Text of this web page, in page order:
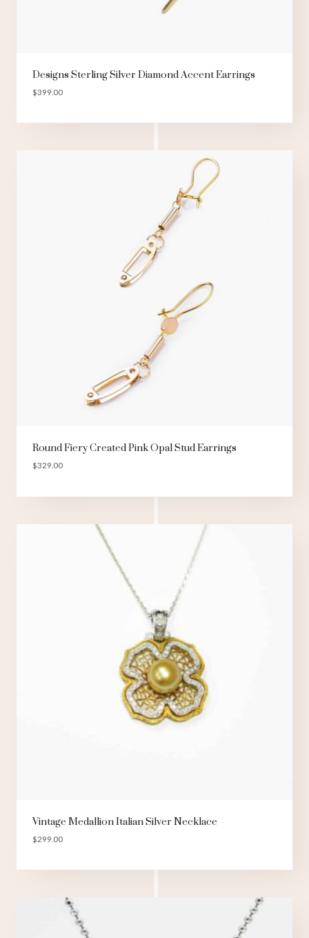
Designs Sterling Silver Diamond Accent Earrings
$399.00
Round Fiery Created Pink Opal Stud Earrings
$329.00
Vintage Medallion Italian Silver Necklace
$299.00